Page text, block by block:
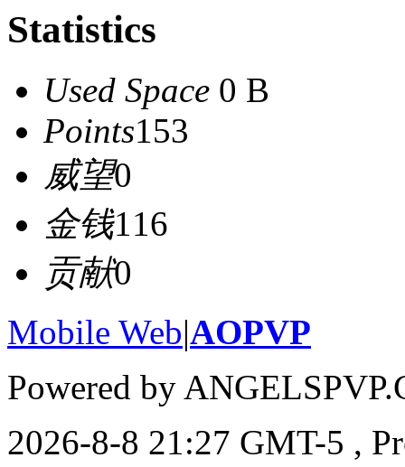
Statistics
Used Space 0 B
Points153
威望0
金钱116
贡献0
Mobile Web|AOPVP
Powered by
2026-8-8 21:27 GMT-5 ,